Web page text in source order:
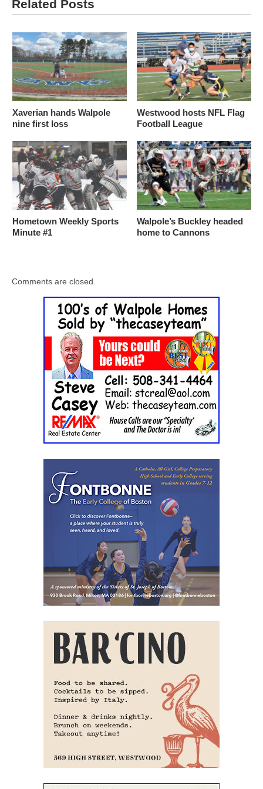
Related Posts
Xaverian hands Walpole
nine first loss
Westwood hosts NFL Flag
Football League
Hometown Weekly Sports
Minute #1
Walpole’s Buckley headed
home to Cannons
Comments are closed.